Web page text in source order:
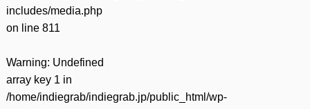
includes/media.php
on line 811
Warning: Undefined
array key 1 in
/home/indiegrab/indiegrab.jp/public_html/wp-